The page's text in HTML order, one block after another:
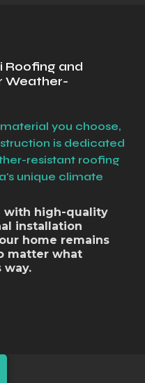
Roofing and
Weather-
with high-quality
installation
home remains
matter what
way.
you choose,
is dedicated
resistant roofing
unique climate